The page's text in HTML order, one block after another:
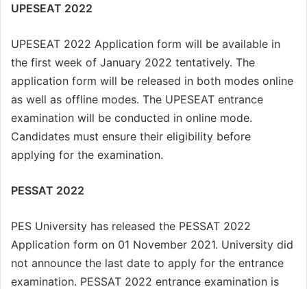
UPESEAT 2022
UPESEAT 2022 Application form will be available in
the first week of January 2022 tentatively. The
application form will be released in both modes online
as well as offline modes. The UPESEAT entrance
examination will be conducted in online mode.
Candidates must ensure their eligibility before
applying for the examination.
PESSAT 2022
PES University has released the PESSAT 2022
Application form on 01 November 2021. University did
not announce the last date to apply for the entrance
examination. PESSAT 2022 entrance examination is